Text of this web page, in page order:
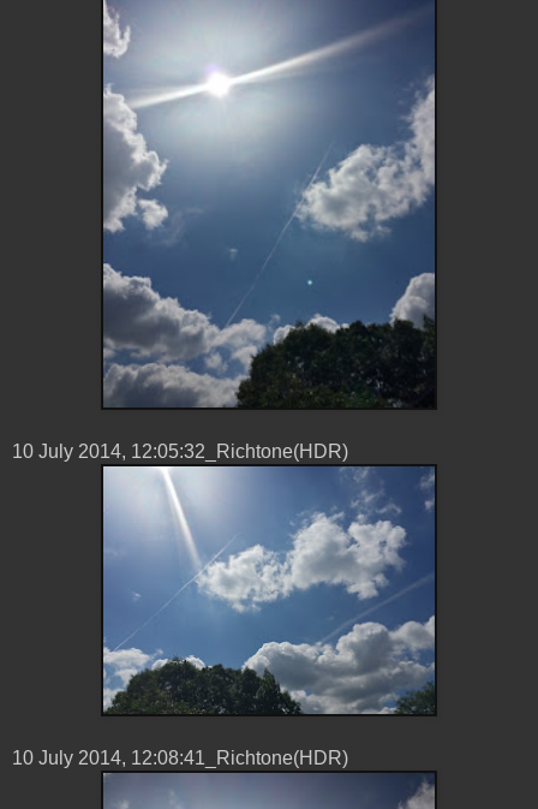
10 ‎July ‎2014, ‏‎12:05:32_Richtone(HDR)
10 ‎July ‎2014, ‏‎12:08:41_Richtone(HDR)